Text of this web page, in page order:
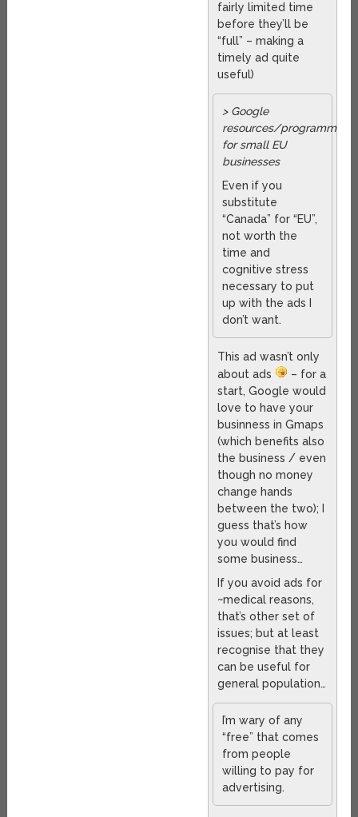
fairly limited time
before they’ll be
“full” – making a
timely ad quite
useful)
> Google
resources/programmes
for small EU
businesses
Even if you
substitute
“Canada” for “EU”,
not worth the
time and
cognitive stress
necessary to put
up with the ads I
don’t want.
This ad wasn’t only
about ads
– for a
start, Google would
love to have your
businness in Gmaps
(which benefits also
the business / even
though no money
change hands
between the two); I
guess that’s how
you would find
some business…
If you avoid ads for
~medical reasons,
that’s other set of
issues; but at least
recognise that they
can be useful for
general population…
I’m wary of any
“free” that comes
from people
willing to pay for
advertising.